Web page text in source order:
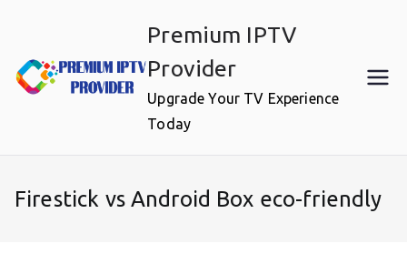
content
Premium IPTV
Provider
Upgrade Your TV Experience
Today
Firestick vs Android Box eco-friendly